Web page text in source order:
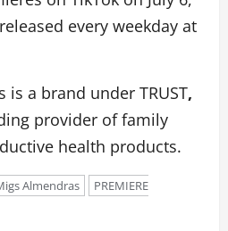
every weekday at
is a brand under TRUST,
provider of family
health products.
Almendras
PREMIERE